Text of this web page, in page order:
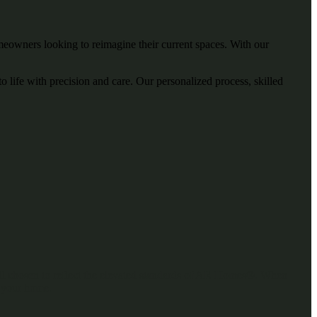
looking to reimagine their current spaces. With our
life with precision and care. Our personalized process, skilled